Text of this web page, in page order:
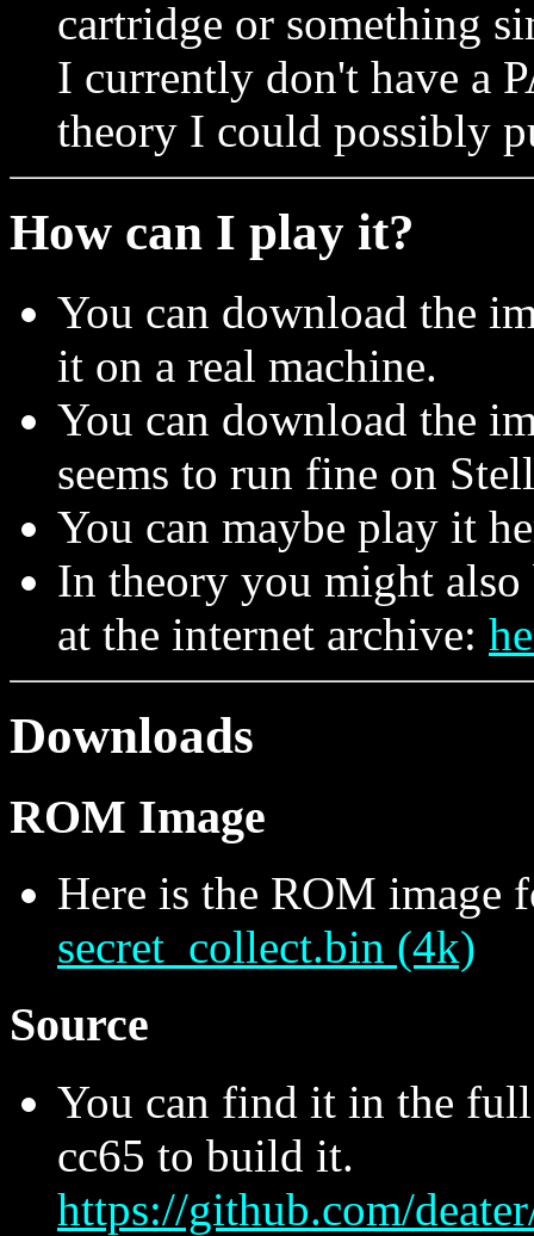
cartridge or something
I currently don't have a
theory I could possibly
How can I play it?
You can download the
it on a real machine.
You can download the
seems to run fine on
You can maybe play it
In theory you might
at the internet archive:
Downloads
ROM Image
Here is the ROM image
secret_collect.bin (4k)
Source
You can find it in the
cc65 to build it.
https://github.com/